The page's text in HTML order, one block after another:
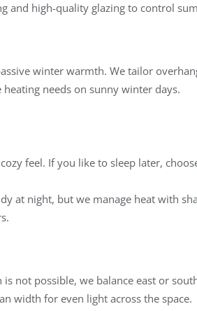
and high-quality glazing to control
winter warmth. We tailor
needs on sunny winter days.
feel. If you like to sleep later,
at night, but we manage heat with
not possible, we balance east or
width for even light across the space.